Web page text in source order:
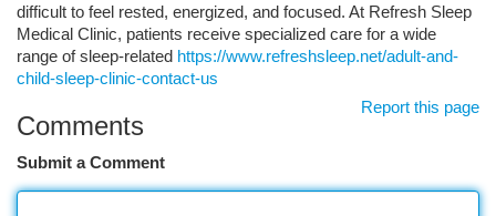
difficult to feel rested, energized, and focused. At Refresh Sleep
Medical Clinic, patients receive specialized care for a wide
range of sleep-related https://www.refreshsleep.net/adult-and-
child-sleep-clinic-contact-us
Report this page
Comments
Submit a Comment